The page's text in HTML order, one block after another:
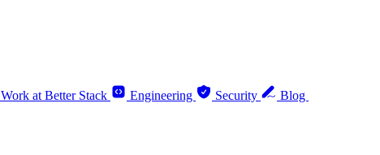
Work at Better Stack Engineering Security Blog